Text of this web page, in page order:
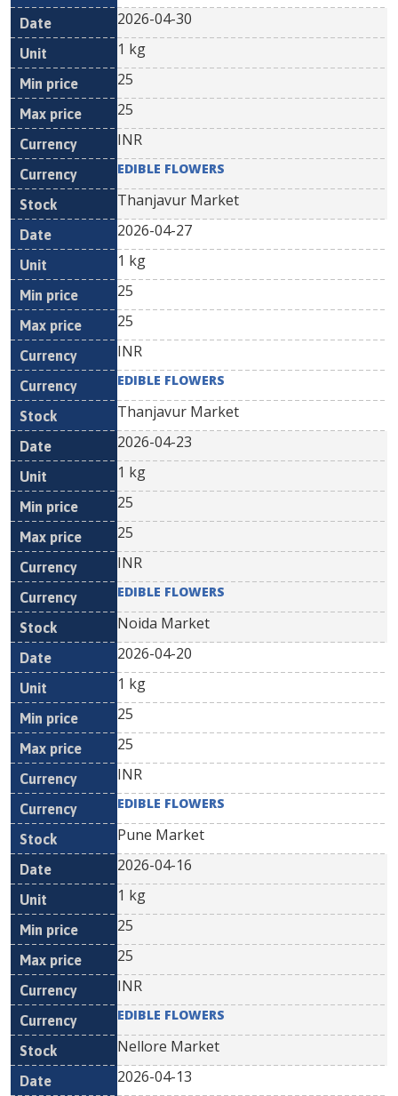
2026-04-30
1 kg
25
25
INR
EDIBLE FLOWERS
Thanjavur Market
2026-04-27
1 kg
25
25
INR
EDIBLE FLOWERS
Thanjavur Market
2026-04-23
1 kg
25
25
INR
EDIBLE FLOWERS
Noida Market
2026-04-20
1 kg
25
25
INR
EDIBLE FLOWERS
Pune Market
2026-04-16
1 kg
25
25
INR
EDIBLE FLOWERS
Nellore Market
2026-04-13